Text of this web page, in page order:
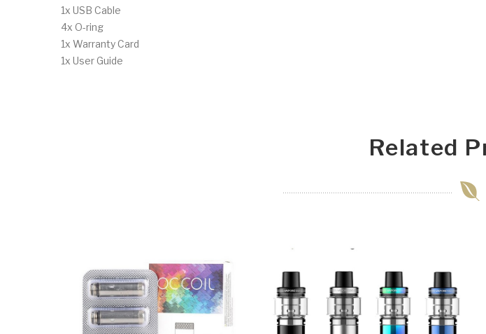
1x USB Cable
4x O-ring
1x Warranty Card
1x User Guide
Related